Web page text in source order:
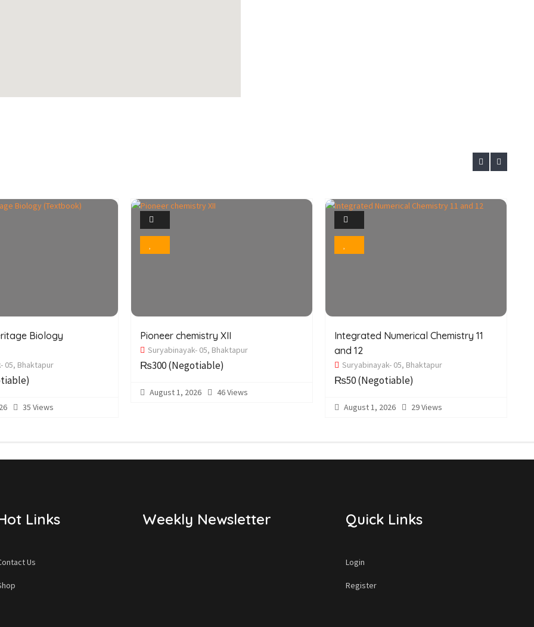
Biology
05, Bhaktapur
35 Views
Pioneer chemistry XII
Suryabinayak- 05, Bhaktapur
₨300(Negotiable)
August 1, 2026 46 Views
Integrated Numerical Chemistry 11
and 12
Suryabinayak- 05, Bhaktapur
₨50(Negotiable)
August 1, 2026 29 Views
Links
Us
Weekly Newsletter Quick Links
Login
Register